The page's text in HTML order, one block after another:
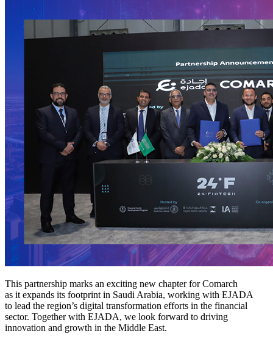
This partnership marks an exciting new chapter for Comarch
as it expands its footprint in Saudi Arabia, working with EJADA
to lead the region’s digital transformation efforts in the financial
sector. Together with EJADA, we look forward to driving
innovation and growth in the Middle East.